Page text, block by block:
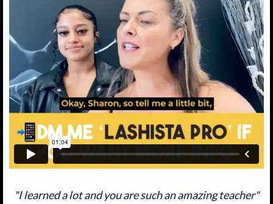
"I learned a lot and you are such an amazing teacher"